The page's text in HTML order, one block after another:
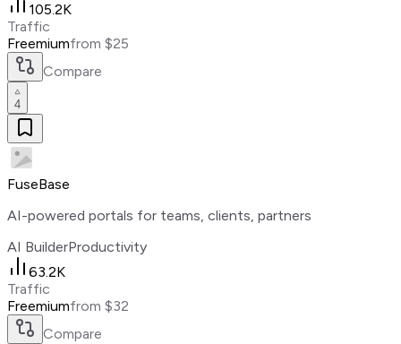
105.2K
Traffic
Freemiumfrom $25
Compare
4
FuseBase
AI-powered portals for teams, clients, partners
AI BuilderProductivity
63.2K
Traffic
Freemiumfrom $32
Compare